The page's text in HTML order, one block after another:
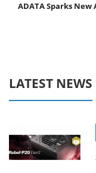
ADATA Sparks New
LATEST NEWS